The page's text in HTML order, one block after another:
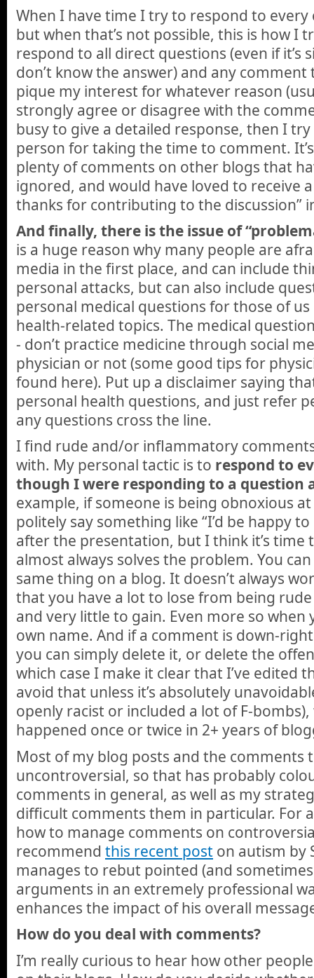
When I have time I try to respond to
but when that’s not possible, this is how I
respond to all direct questions (even if it’s
don’t know the answer) and any
pique my interest for whatever reason
strongly agree or disagree with the
busy to give a detailed response, then I
person for taking the time to comment.
plenty of comments on other blogs that
ignored, and would have loved to receive
thanks for contributing to the discussion”
And finally, there is the issue of
is a huge reason why many people are
media in the first place, and can include
personal attacks, but can also include
personal medical questions for those of
health-related topics. The medical
- don’t practice medicine through social
physician or not (some good tips for
found here). Put up a disclaimer saying
personal health questions, and just refer
any questions cross the line.
I find rude and/or inflammatory
with. My personal tactic is to respond to
though I were responding to a question
example, if someone is being obnoxious
politely say something like “I’d be happy
after the presentation, but I think it’s time
almost always solves the problem. You
same thing on a blog. It doesn’t always
that you have a lot to lose from being
and very little to gain. Even more so
own name. And if a comment is down-
you can simply delete it, or delete the
which case I make it clear that I’ve edited
avoid that unless it’s absolutely
openly racist or included a lot of F-
happened once or twice in 2+ years of
Most of my blog posts and the comments
uncontroversial, so that has probably
comments in general, as well as my
difficult comments them in particular. For
how to manage comments on
recommend this recent post on autism by
manages to rebut pointed (and
arguments in an extremely professional
enhances the impact of his overall
How do you deal with comments?
I’m really curious to hear how other